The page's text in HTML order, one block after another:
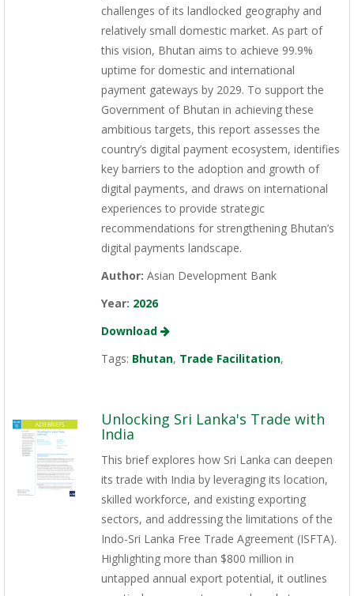
challenges of its landlocked geography and
relatively small domestic market. As part of
this vision, Bhutan aims to achieve 99.9%
uptime for domestic and international
payment gateways by 2029. To support the
Government of Bhutan in achieving these
ambitious targets, this report assesses the
country’s digital payment ecosystem, identifies
key barriers to the adoption and growth of
digital payments, and draws on international
experiences to provide strategic
recommendations for strengthening Bhutan’s
digital payments landscape.
Author: Asian Development Bank
Year: 2026
Download
Tags: Bhutan, Trade Facilitation,
Unlocking Sri Lanka's Trade with
India
This brief explores how Sri Lanka can deepen
its trade with India by leveraging its location,
skilled workforce, and existing exporting
sectors, and addressing the limitations of the
Indo-Sri Lanka Free Trade Agreement (ISFTA).
Highlighting more than $800 million in
untapped annual export potential, it outlines